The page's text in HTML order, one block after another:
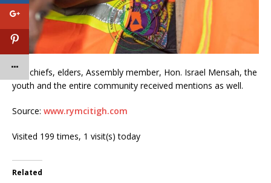
The chiefs, elders, Assembly member, Hon. Israel Mensah, the
youth and the entire community received mentions as well.
Source: www.rymcitigh.com
Visited 199 times, 1 visit(s) today
Related